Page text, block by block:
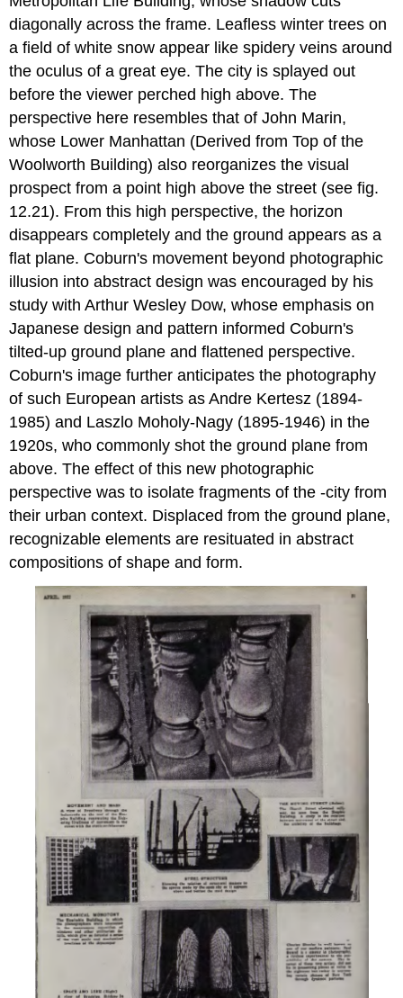
diagonally across the frame. Leafless winter trees on
a field of white snow appear like spidery veins around
the oculus of a great eye. The city is splayed out
before the viewer perched high above. The
perspective here resembles that of John Marin,
whose Lower Manhattan (Derived from Top of the
Woolworth Building) also reorganizes the visual
prospect from a point high above the street (see fig.
12.21). From this high perspective, the horizon
disappears completely and the ground appears as a
flat plane. Coburn's movement beyond photographic
illusion into abstract design was encouraged by his
study with Arthur Wesley Dow, whose emphasis on
Japanese design and pattern informed Coburn's
tilted-up ground plane and flattened perspective.
Coburn's image further anticipates the photography
of such European artists as Andre Kertesz (1894-
1985) and Laszlo Moholy-Nagy (1895-1946) in the
1920s, who commonly shot the ground plane from
above. The effect of this new photographic
perspective was to isolate fragments of the -city from
their urban context. Displaced from the ground plane,
recognizable elements are resituated in abstract
compositions of shape and form.